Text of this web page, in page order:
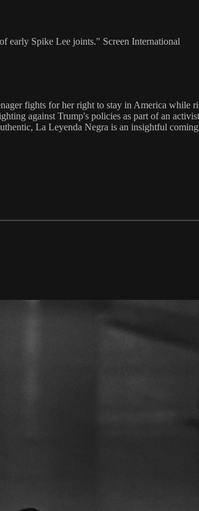
early Spike Lee joints." Screen International
fights for her right to stay in America
against Trump's policies as part of an
La Leyenda Negra is an insightful